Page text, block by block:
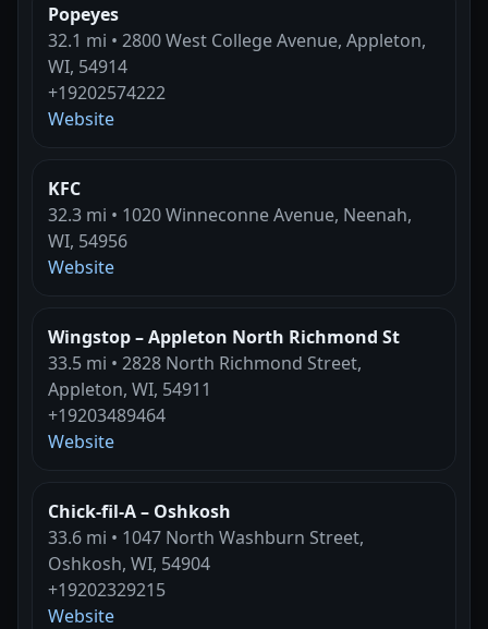
Popeyes
32.1 mi • 2800 West College Avenue, Appleton,
WI, 54914
+19202574222
Website
KFC
32.3 mi • 1020 Winneconne Avenue, Neenah,
WI, 54956
Website
Wingstop – Appleton North Richmond St
33.5 mi • 2828 North Richmond Street,
Appleton, WI, 54911
+19203489464
Website
Chick-fil-A – Oshkosh
33.6 mi • 1047 North Washburn Street,
Oshkosh, WI, 54904
+19202329215
Website